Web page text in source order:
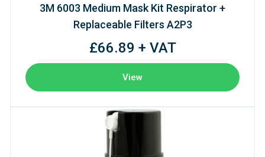
3M 6003 Medium Mask Kit Respirator +
Replaceable Filters A2P3
£66.89 + VAT
View